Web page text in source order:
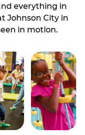
everything in
Johnson City in
in motion.